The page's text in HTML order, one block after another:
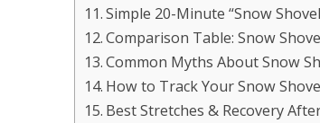
Simple 20-Minute “Snow
Comparison Table: Snow
Common Myths About Snow
How to Track Your Snow
Best Stretches & Recovery